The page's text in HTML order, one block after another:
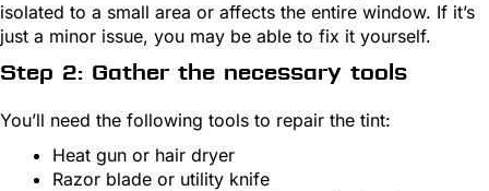
isolated to a small area or affects the entire window. If it’s
just a minor issue, you may be able to fix it yourself.
Step 2: Gather the necessary tools
You’ll need the following tools to repair the tint:
Heat gun or hair dryer
Razor blade or utility knife